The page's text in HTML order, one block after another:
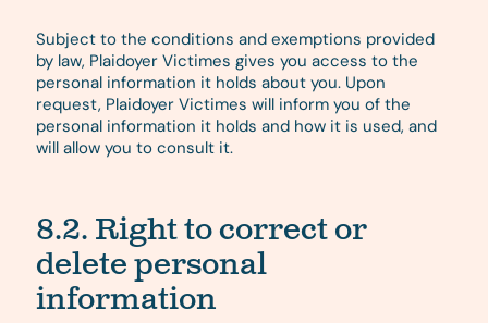
Subject to the conditions and exemptions provided
by law, Plaidoyer Victimes gives you access to the
personal information it holds about you. Upon
request, Plaidoyer Victimes will inform you of the
personal information it holds and how it is used, and
will allow you to consult it.
8.2. Right to correct or
delete personal
information